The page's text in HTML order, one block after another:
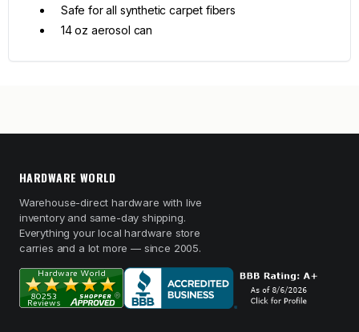
Safe for all synthetic carpet fibers
14 oz aerosol can
HARDWARE WORLD
Warehouse-direct hardware with live
inventory and same-day shipping.
Everything your local hardware store
carries and a lot more — since 2005.